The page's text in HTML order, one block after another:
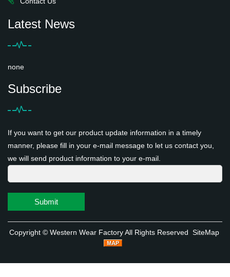
Latest News
none
Subscribe
If you want to get our product update information in a timely
manner, please fill in your e-mail message to let us contact you,
we will send product information to your e-mail.
Submit
Copyright © Western Wear FactoryAll Rights Reserved SiteMap